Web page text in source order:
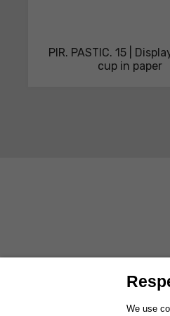
PIR. PASTIC. 15 |
cup in paper
PRODUCTS
We use